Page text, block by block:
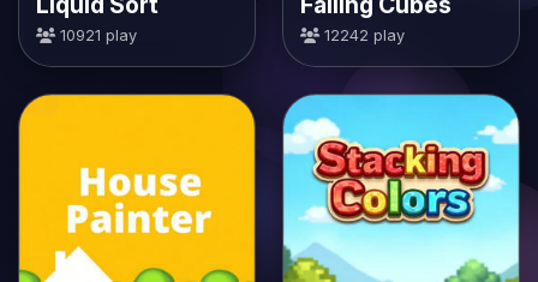
10921 play 12242 play